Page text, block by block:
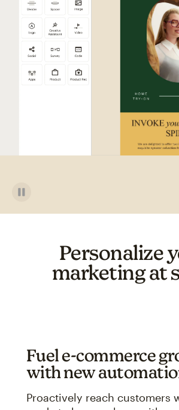
Personalize
marketing at
Fuel e-commerce
with new
Proactively reach customers